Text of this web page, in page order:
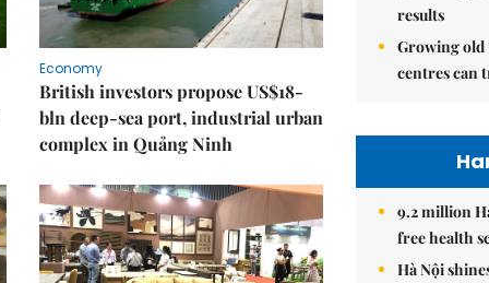
Economy
British investors propose US$18-
bln deep-sea port, industrial urban
complex in Quảng Ninh
results
Growing old
centres can
9.2 million
free health
Hà Nội